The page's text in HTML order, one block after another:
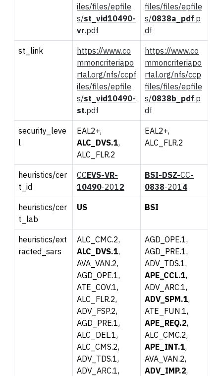
iles/files/epfile
s/st_ vid10490-
vr.pdf
files/files/epfile
s/0838a_pdf.p
df
st_link
https://www.co
mmoncriteriapo
rtal.org/nfs/ccpf
iles/files/epfile
s/st_ vid10490-
st.pdf
https://www.co
mmoncriteriapo
rtal.org/nfs/ccp
files/files/epfile
s/0838b_pdf.p
df
security_leve
l
EAL2+,
ALC_DVS.1,
ALC_FLR.2
EAL2+,
ALC_FLR.2
heuristics/cer
t_id
CCEVS-VR-
10490-2012
BSI-DSZ-CC-
0838-2014
heuristics/cer
t_lab
US BSI
heuristics/ext
racted_sars
ALC_CMC.2,
ALC_DVS.1,
AVA_VAN.2,
AGD_OPE.1,
ATE_COV.1,
ALC_FLR.2,
ADV_FSP.2,
AGD_PRE.1,
ALC_DEL.1,
ALC_CMS.2,
ADV_TDS.1,
ADV_ARC.1,
AGD_OPE.1,
AGD_PRE.1,
ADV_TDS.1,
APE_CCL.1,
ADV_ARC.1,
ADV_SPM.1,
ATE_FUN.1,
APE_REQ.2,
ALC_CMC.2,
APE_INT.1,
AVA_VAN.2,
ADV_IMP.2,